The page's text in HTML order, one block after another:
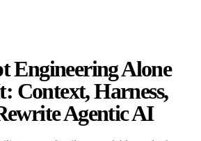
Engineering Alone
Context, Harness,
Agentic AI